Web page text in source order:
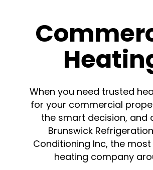
When you need trusted
for your commercial
the smart decision, and
Brunswick
Conditioning Inc, the
heating company